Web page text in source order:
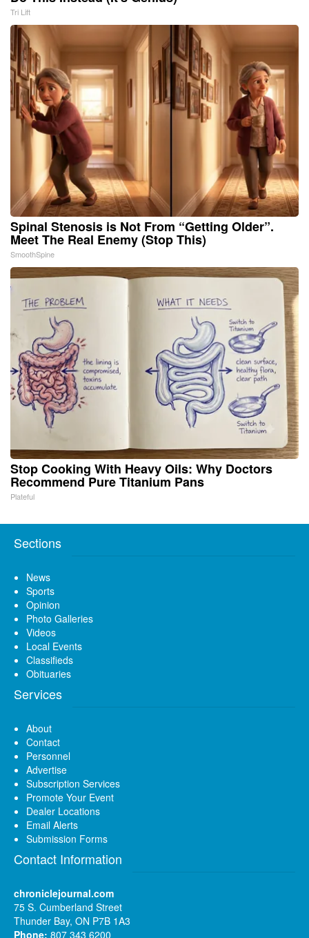
Tri Lift
Spinal Stenosis is Not From “Getting Older”.
Meet The Real Enemy (Stop This)
SmoothSpine
Stop Cooking With Heavy Oils: Why Doctors
Recommend Pure Titanium Pans
Plateful
Sections
News
Sports
Opinion
Photo Galleries
Videos
Local Events
Classifieds
Obituaries
Services
About
Contact
Personnel
Advertise
Subscription Services
Promote Your Event
Dealer Locations
Email Alerts
Submission Forms
Contact Information
chroniclejournal.com
75 S. Cumberland Street
Thunder Bay, ON P7B 1A3
Phone: 807 343 6200